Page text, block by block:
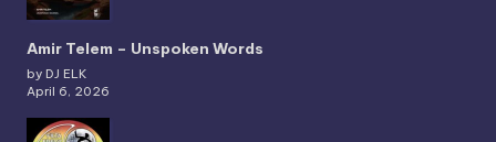
Amir Telem – Unspoken Words
by DJ ELK
April 6, 2026